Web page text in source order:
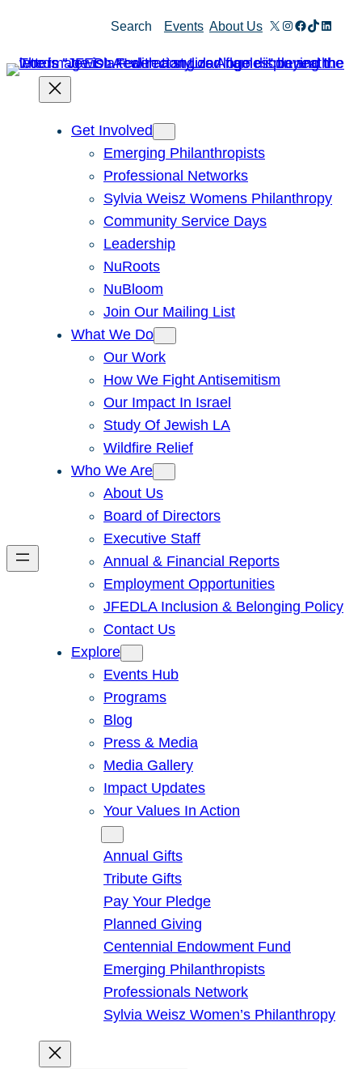
content
Search Events About Us X Instagram
Facebook
TikTok
Get Involved
Emerging Philanthropists
Professional Networks
Sylvia Weisz Womens Philanthropy
Community Service Days
Leadership
NuRoots
NuBloom
Join Our Mailing List
What We Do
Our Work
How We Fight Antisemitism
Our Impact In Israel
Study Of Jewish LA
Wildfire Relief
Who We Are
About Us
Board of Directors
Executive Staff
Annual & Financial Reports
Employment Opportunities
JFEDLA Inclusion & Belonging Policy
Contact Us
Explore
Events Hub
Programs
Blog
Press & Media
Media Gallery
Impact Updates
Your Values In Action
Annual Gifts
Tribute Gifts
Pay Your Pledge
Planned Giving
Centennial Endowment Fund
Emerging Philanthropists
Professionals Network
Sylvia Weisz Women’s Philanthropy